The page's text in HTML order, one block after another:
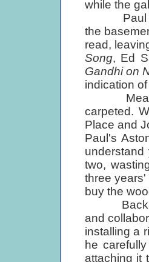
while the
Paul was
the
read,
Song, Ed
Gandhi on
indication
carpeted.
Place and
Paul's
two,
three
buy the
Back at
and
installing a
he
attaching it